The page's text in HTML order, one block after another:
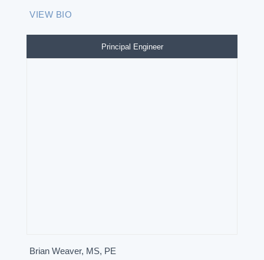
VIEW BIO
Principal Engineer
Brian Weaver, MS, PE